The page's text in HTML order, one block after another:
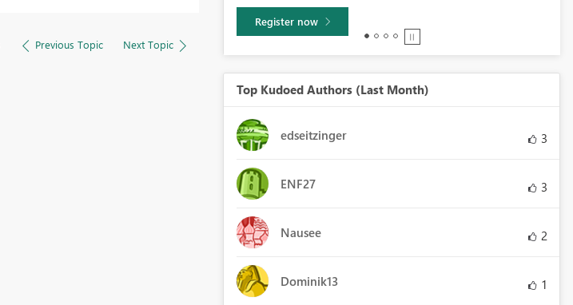
Previous Topic Next Topic
Register now
Top Kudoed Authors (Last Month)
edseitzinger 3
ENF27 3
Nausee 2
Dominik13 1